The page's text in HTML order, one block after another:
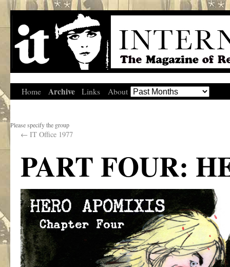
Home Archive Links About
Please specify the group
← IT Office 1977
PART FOUR: